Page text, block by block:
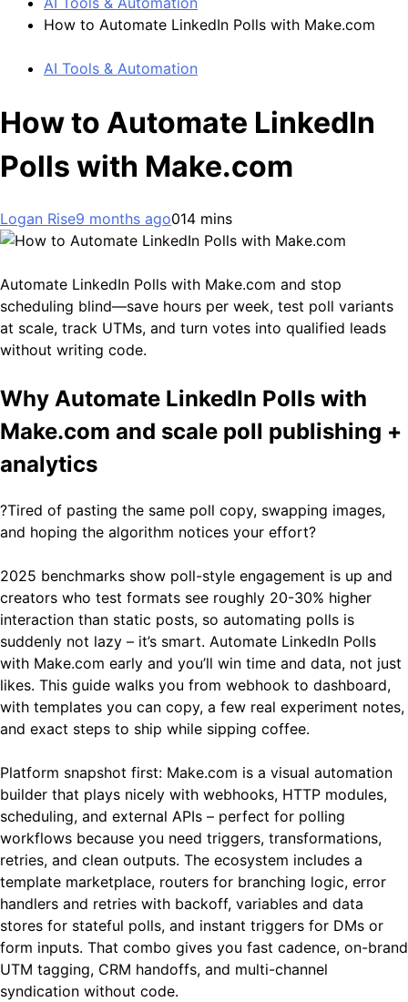
How to Automate LinkedIn Polls with Make.com
AI Tools & Automation
How to Automate LinkedIn
Polls with Make.com
Logan Rise9 months ago014 mins
Automate LinkedIn Polls with Make.com and stop
scheduling blind—save hours per week, test poll variants
at scale, track UTMs, and turn votes into qualified leads
without writing code.
Why Automate LinkedIn Polls with
Make.com and scale poll publishing +
analytics
?Tired of pasting the same poll copy, swapping images,
and hoping the algorithm notices your effort?
2025 benchmarks show poll-style engagement is up and
creators who test formats see roughly 20-30% higher
interaction than static posts, so automating polls is
suddenly not lazy – it’s smart. Automate LinkedIn Polls
with Make.com early and you’ll win time and data, not just
likes. This guide walks you from webhook to dashboard,
with templates you can copy, a few real experiment notes,
and exact steps to ship while sipping coffee.
Platform snapshot first: Make.com is a visual automation
builder that plays nicely with webhooks, HTTP modules,
scheduling, and external APIs – perfect for polling
workflows because you need triggers, transformations,
retries, and clean outputs. The ecosystem includes a
template marketplace, routers for branching logic, error
handlers and retries with backoff, variables and data
stores for stateful polls, and instant triggers for DMs or
form inputs. That combo gives you fast cadence, on-brand
UTM tagging, CRM handoffs, and multi-channel
syndication without code.